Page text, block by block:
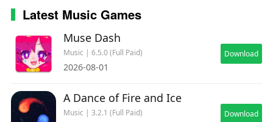
Latest Music Games
Muse Dash
Music | 6.5.0 (Full Paid)
2026-08-01
Download
A Dance of Fire and Ice
Music | 3.2.1 (Full Paid) Download